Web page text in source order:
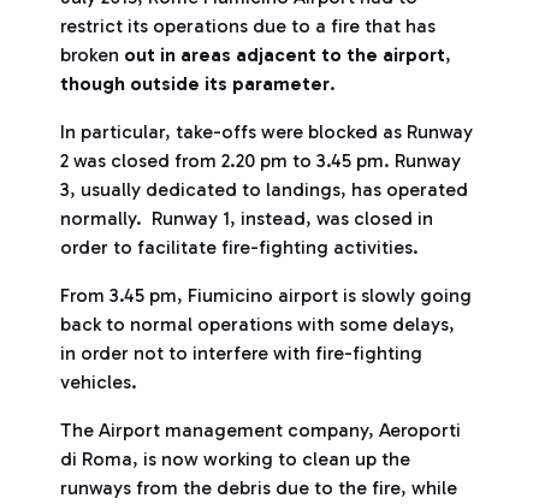
restrict its operations due to a fire that has
broken out in areas adjacent to the airport,
though outside its parameter.
In particular, take-offs were blocked as Runway
2 was closed from 2.20 pm to 3.45 pm. Runway
3, usually dedicated to landings, has operated
normally. Runway 1, instead, was closed in
order to facilitate fire-fighting activities.
From 3.45 pm, Fiumicino airport is slowly going
back to normal operations with some delays,
in order not to interfere with fire-fighting
vehicles.
The Airport management company, Aeroporti
di Roma, is now working to clean up the
runways from the debris due to the fire, while